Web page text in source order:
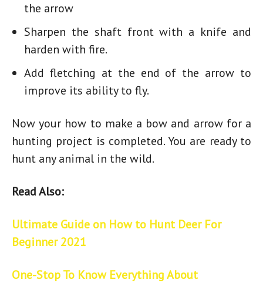
the arrow
Sharpen the shaft front with a knife and
harden with fire.
Add fletching at the end of the arrow to
improve its ability to fly.
Now your how to make a bow and arrow for a
hunting project is completed. You are ready to
hunt any animal in the wild.
Read Also:
Ultimate Guide on How to Hunt Deer For
Beginner 2021
One-Stop To Know Everything About